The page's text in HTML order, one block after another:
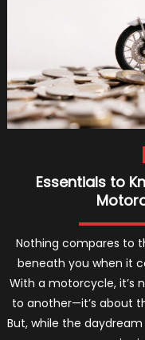
Essentials to
Nothing compares to
beneath you when it
With a motorcycle, it’s
to another—it’s about
But, while the